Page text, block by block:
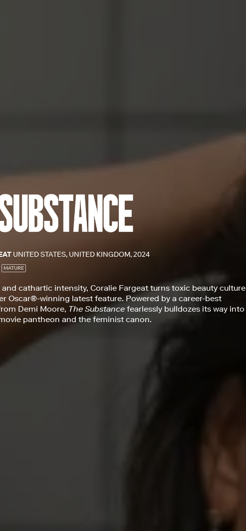
UNITED STATES, UNITED KINGDOM, 2024
MATURE
cathartic intensity, Coralie Fargeat turns toxic beauty culture
Oscar®-winning latest feature. Powered by a career-best
Demi Moore, The Substance fearlessly bulldozes its way into
pantheon and the feminist canon.